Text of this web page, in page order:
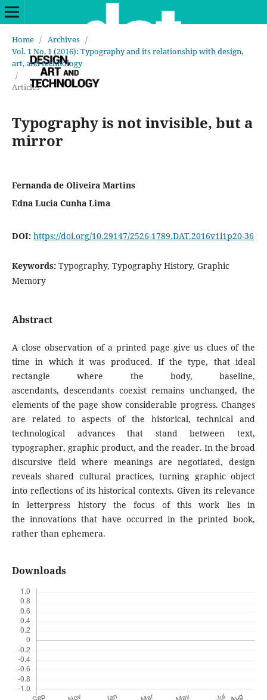
Home / Archives /
Vol. 1 No. 1 (2016): Typography and its relationship with design,
art, and technology
/
Articles
Typography is not invisible, but a
mirror
Fernanda de Oliveira Martins
Edna Lucia Cunha Lima
DOI: https://doi.org/10.29147/2526-1789.DAT.2016v1i1p20-36
Keywords: Typography, Typography History, Graphic
Memory
Abstract
A close observation of a printed page give us clues of the
time in which it was produced. If the type, that ideal
rectangle where the body, baseline,
ascendants, descendants coexist remains unchanged, the
elements of the page show considerable progress. Changes
are related to aspects of the historical, technical and
technological advances that stand between text,
typographer, graphic product, and the reader. In the broad
discursive field where meanings are negotiated, design
reveals shared cultural practices, turning graphic object
into reflections of its historical contexts. Given its relevance
in letterpress history the focus of this work lies in
the innovations that have occurred in the printed book,
rather than ephemera.
Downloads